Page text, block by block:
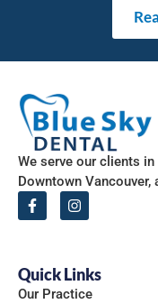
We serve our clients
Downtown Vancouver,
Quick Links
Our Practice